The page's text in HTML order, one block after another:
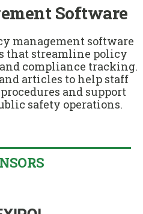
Software
management software
that streamline policy
compliance tracking.
articles to help staff
and support
safety operations.